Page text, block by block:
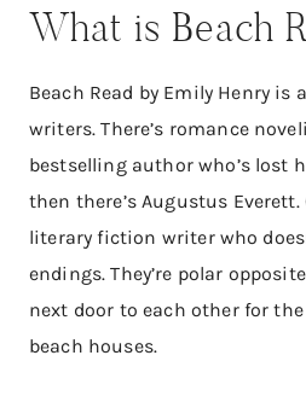
What is Beach
Beach Read by Emily Henry is
writers. There’s romance
bestselling author who’s lost
then there’s Augustus Everett.
literary fiction writer who
endings. They’re polar
next door to each other for
beach houses.